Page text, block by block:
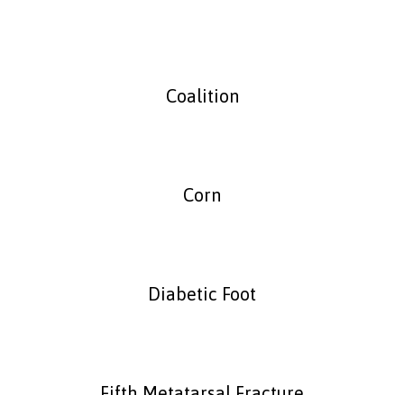
Coalition
Corn
Diabetic Foot